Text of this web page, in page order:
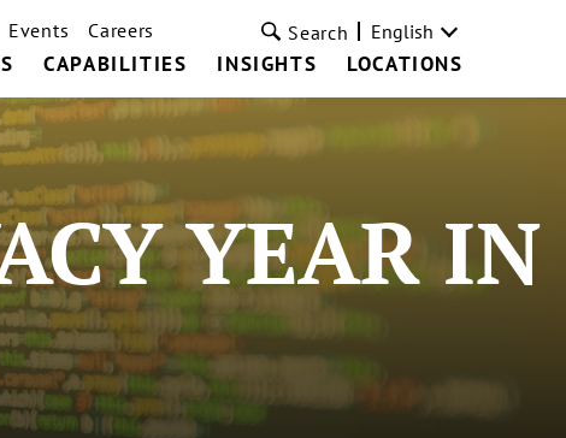
CAPABILITIES INSIGHTS LOCATIONS
Events Careers Search English
YEAR IN